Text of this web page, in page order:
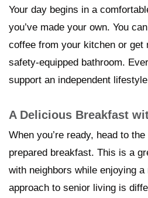
Your day begins in a
you’ve made your own. You
coffee from your kitchen or get
safety-equipped bathroom.
support an independent
A Delicious Breakfast
When you’re ready, head to
prepared breakfast. This is a
with neighbors while enjoying
approach to senior living is